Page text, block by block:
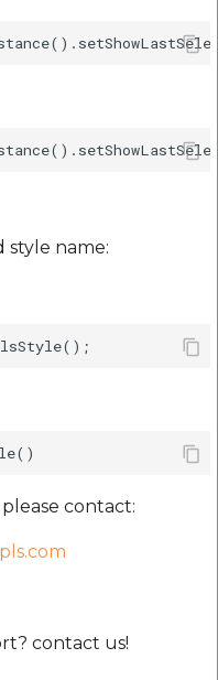
name:
contact:
contact us!